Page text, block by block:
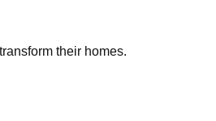
their homes.